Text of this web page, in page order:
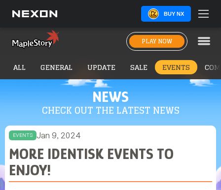
BUY NX
PLAY NOW
NEWS
CHECK OUT THE LATEST NEWS
ALL GENERAL UPDATE SALE EVENTS
EVENTS Jan 9, 2024
MORE IDENTISK EVENTS TO
ENJOY!